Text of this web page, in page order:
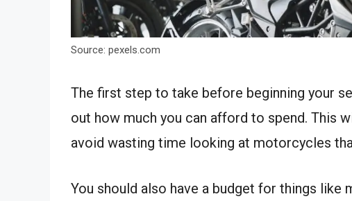
Source: pexels.com
The first step to take before beginning your
out how much you can afford to spend. This
avoid wasting time looking at motorcycles
You should also have a budget for things like